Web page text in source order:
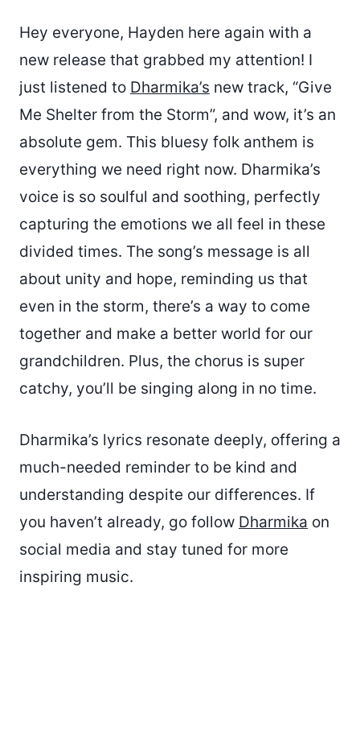
Hey everyone, Hayden here again with a
new release that grabbed my attention! I
just listened to Dharmika’s new track, “Give
Me Shelter from the Storm”, and wow, it’s an
absolute gem. This bluesy folk anthem is
everything we need right now. Dharmika’s
voice is so soulful and soothing, perfectly
capturing the emotions we all feel in these
divided times. The song’s message is all
about unity and hope, reminding us that
even in the storm, there’s a way to come
together and make a better world for our
grandchildren. Plus, the chorus is super
catchy, you’ll be singing along in no time.
Dharmika’s lyrics resonate deeply, offering a
much-needed reminder to be kind and
understanding despite our differences. If
you haven’t already, go follow Dharmika on
social media and stay tuned for more
inspiring music.